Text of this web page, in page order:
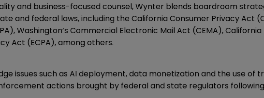
and business-focused counsel, Wynter blends boardroom
and federal laws, including the California Consumer Privacy Act
Washington’s Commercial Electronic Mail Act (CEMA),
Act (ECPA), among others.
issues such as AI deployment, data monetization and the use of
actions brought by federal and state regulators